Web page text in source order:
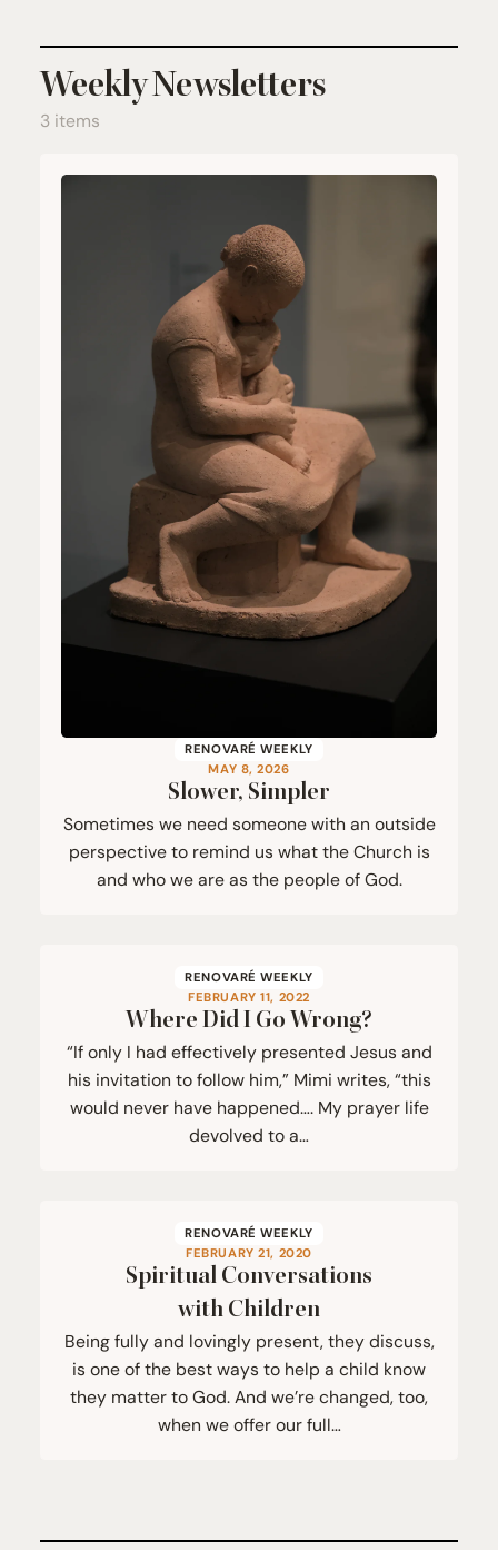
Weekly Newsletters
3 items
RENOVARÉ WEEKLY
MAY 8, 2026
Slower, Simpler
Sometimes we need someone with an outside
perspective to remind us what the Church is
and who we are as the people of God.
RENOVARÉ WEEKLY
FEBRUARY 11, 2022
Where Did I Go Wrong?
“If only I had effectively presented Jesus and
his invitation to follow him,” Mimi writes, “this
would never have happened…. My prayer life
devolved to a…
RENOVARÉ WEEKLY
FEBRUARY 21, 2020
Spiritual Conversations
with Children
Being fully and lovingly present, they discuss,
is one of the best ways to help a child know
they matter to God. And we’re changed, too,
when we offer our full…